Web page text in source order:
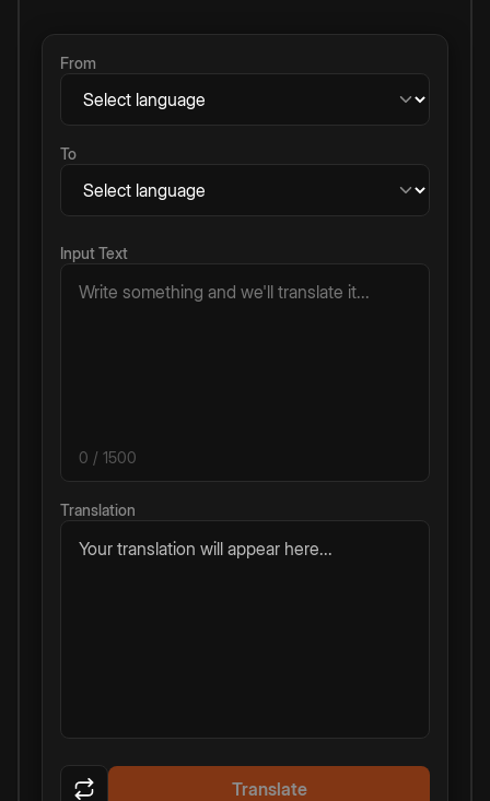
From
To
Input Text
0 / 1500
Translation
Your translation will appear here...
Translate